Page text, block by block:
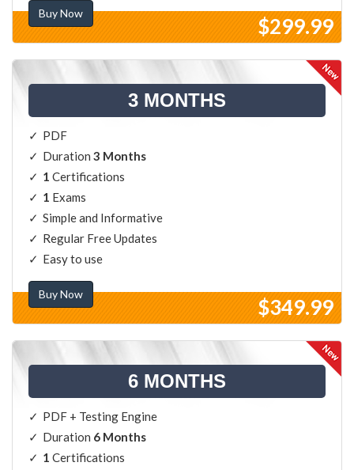
Buy Now
$299.99
3 MONTHS
PDF
Duration 3 Months
1 Certifications
1 Exams
Simple and Informative
Regular Free Updates
Easy to use
Buy Now
$349.99
6 MONTHS
PDF + Testing Engine
Duration 6 Months
1 Certifications